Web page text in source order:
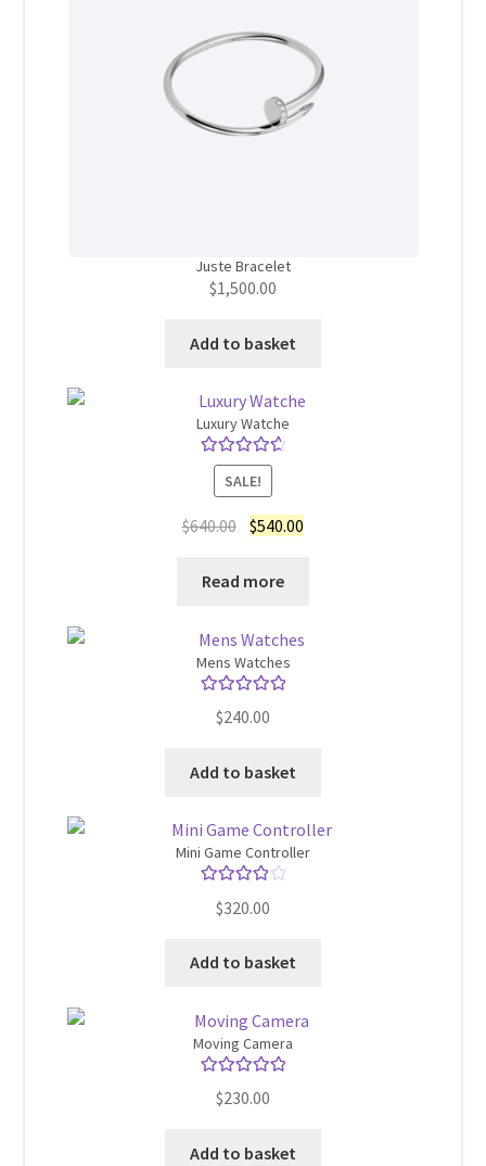
Juste Bracelet
$1,500.00
Add to basket
Luxury Watche
Rated4.75
out of 5
SALE!
$640.00 Original
was:
$540.00
Read more
Mens Watches
out of 5
$240.00
Add to basket
Mini Game Controller
out of 5
$320.00
Add to basket
Moving Camera
out of 5
$230.00
Add to basket